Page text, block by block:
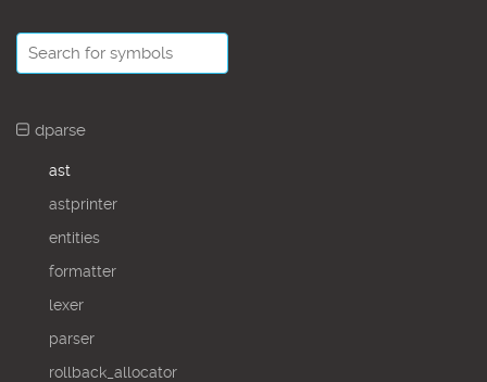
dparse
ast
astprinter
entities
formatter
lexer
parser
rollback_allocator